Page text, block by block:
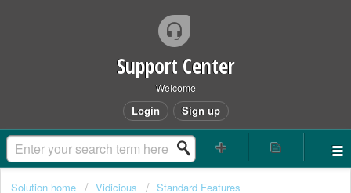
Support Center
Welcome
Login Sign up
Solution home Vidicious Standard Features